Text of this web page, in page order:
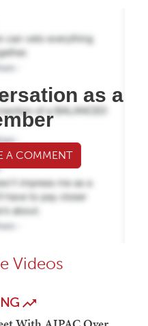
as a
A COMMENT
Videos